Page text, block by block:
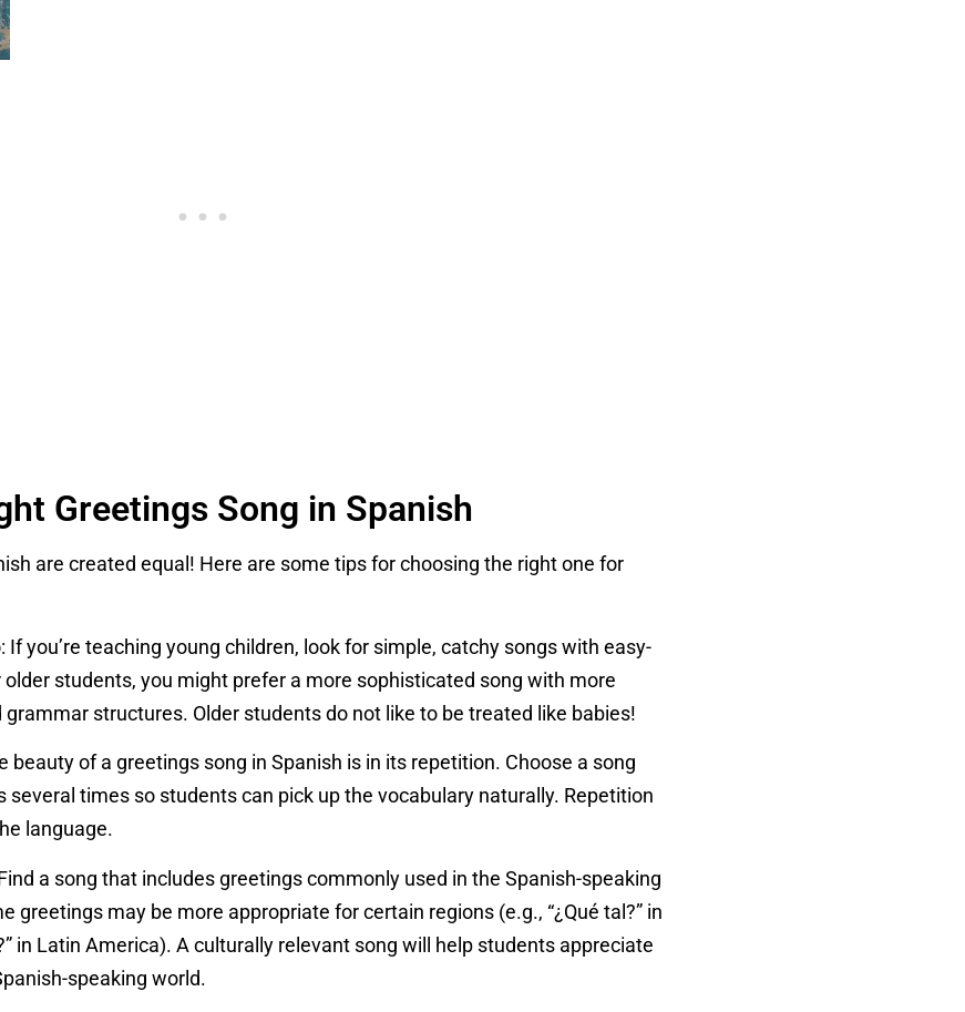
Greetings Song in Spanish
are created equal! Here are some tips for choosing the right one for
: If you’re teaching young children, look for simple, catchy songs with easy-
students, you might prefer a more sophisticated song with more
structures. Older students do not like to be treated like babies!
beauty of a greetings song in Spanish is in its repetition. Choose a song
several times so students can pick up the vocabulary naturally. Repetition
language.
a song that includes greetings commonly used in the Spanish-speaking
greetings may be more appropriate for certain regions (e.g., “¿Qué tal?” in
in Latin America). A culturally relevant song will help students appreciate
speaking world.